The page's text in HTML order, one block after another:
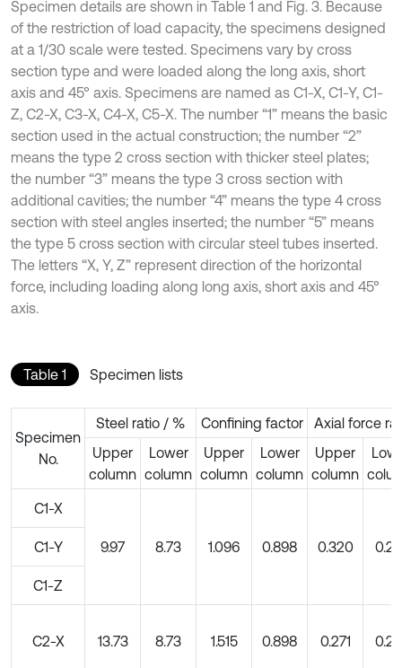
Specimen details are shown in Table 1 and Fig. 3. Because
of the restriction of load capacity, the specimens designed
at a 1/30 scale were tested. Specimens vary by cross
section type and were loaded along the long axis, short
axis and 45° axis. Specimens are named as C1-X, C1-Y, C1-
Z, C2-X, C3-X, C4-X, C5-X. The number “1” means the basic
section used in the actual construction; the number “2”
means the type 2 cross section with thicker steel plates;
the number “3” means the type 3 cross section with
additional cavities; the number “4” means the type 4 cross
section with steel angles inserted; the number “5” means
the type 5 cross section with circular steel tubes inserted.
The letters “X, Y, Z” represent direction of the horizontal
force, including loading along long axis, short axis and 45°
axis.
Table 1 Specimen lists
Specimen
No.
Steel ratio / % Confining factor
Axial force
Upper
column
Lower
column
Upper
column
Lower
column
Upper
column
C1-X
9.97 8.73 1.096 0.898 0.320
C1-Y
C1-Z
C2-X 13.73 8.73 1.515 0.898 0.271